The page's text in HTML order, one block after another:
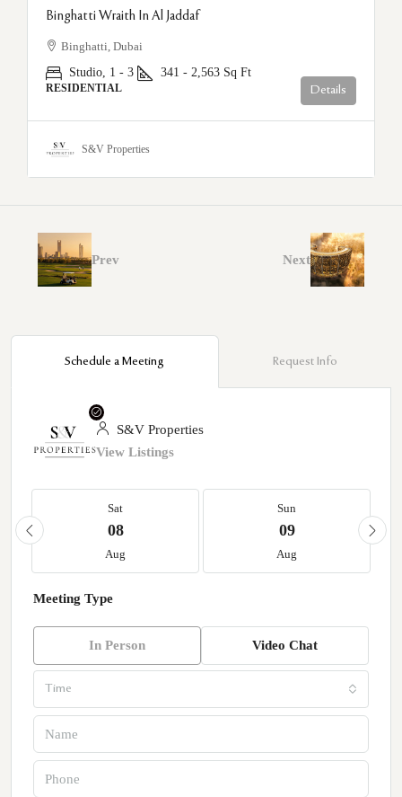
Binghatti Wraith In Al Jaddaf
Binghatti, Dubai
Studio, 1 - 3
341 - 2,563 Sq Ft
RESIDENTIAL Details
S&V Properties
Prev Next
Schedule a Meeting Request Info
S&V Properties
View Listings
Sat
08
Aug
Sun
09
Aug
Meeting Type
In Person Video Chat
Time